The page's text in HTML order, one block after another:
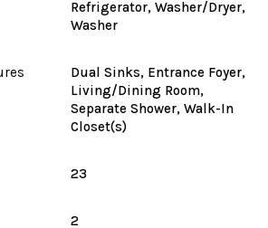
Refrigerator, Washer/Dryer,
Washer
Dual Sinks, Entrance Foyer,
Living/Dining Room,
Separate Shower, Walk-In
Closet(s)
23
2